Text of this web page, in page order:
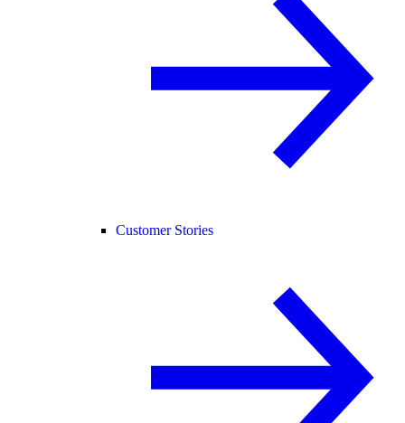
Customer Stories